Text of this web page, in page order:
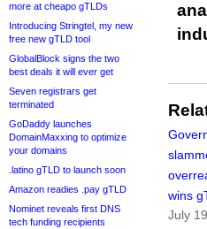
more at cheapo gTLDs
Introducing Stringtel, my new
free new gTLD tool
GlobalBlock signs the two
best deals it will ever get
Seven registrars get
terminated
GoDaddy launches
DomainMaxxing to optimize
your domains
.latino gTLD to launch soon
Amazon readies .pay gTLD
Nominet reveals first DNS
tech funding recipients
wins
July